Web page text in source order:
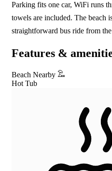
Parking fits one car, WiFi runs
towels are included. The beach
straightforward bus ride from
Features &
Beach Nearby
Hot Tub